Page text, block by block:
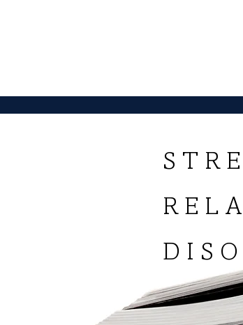
S T R
R E L
D I S O